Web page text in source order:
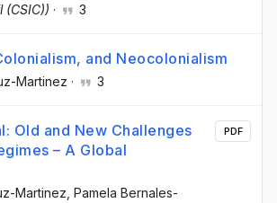
(CSIC)) · 3
and Neocolonialism
Martinez · 3
Old and New Challenges
– A Global
Martinez , Pamela Bernales-
PDF